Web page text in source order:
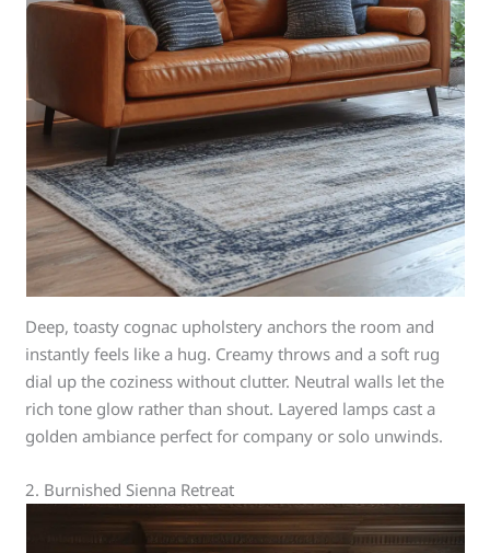
Deep, toasty cognac upholstery anchors the room and
instantly feels like a hug. Creamy throws and a soft rug
dial up the coziness without clutter. Neutral walls let the
rich tone glow rather than shout. Layered lamps cast a
golden ambiance perfect for company or solo unwinds.
2. Burnished Sienna Retreat